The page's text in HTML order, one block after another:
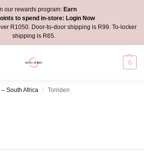
our rewards program:Earn
to spend in-store: Login Now
R1050. Door-to-door shipping is R99. To-locker
shipping is R65.
0
South Africa / Torriden